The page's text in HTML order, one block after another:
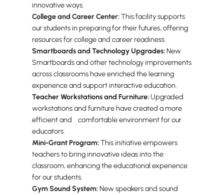
innovative ways.
College and Career Center:This facility supports
our students in preparing for their futures, offering
resources for college and career readiness.
Smartboards and Technology Upgrades:New
Smartboards and other technology improvements
across classrooms have enriched the learning
experience and support interactive education.
Teacher Workstations and Furniture:Upgraded
workstations and furniture have created a more
efficient and comfortable environment for our
educators.
Mini-Grant Program:This initiative empowers
teachers to bring innovative ideas into the
classroom, enhancing the educational experience
for our students.
Gym Sound System:New speakers and sound